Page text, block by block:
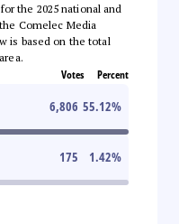
the 2025 national and
Comelec Media
is based on the total
Votes Percent
6,806 55.12%
175 1.42%